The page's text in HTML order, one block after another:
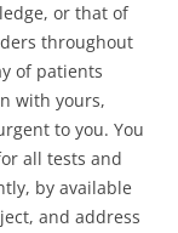
or that of
throughout
of patients
with yours,
to you. You
all tests and
by available
and address